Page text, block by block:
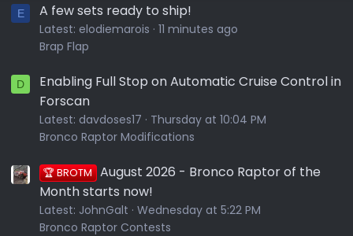
E A few sets ready to ship!
Latest: elodiemarois 11 minutes ago
Brap Flap
D
Enabling Full Stop on Automatic Cruise Control in
Forscan
Latest: davdoses17
Thursday at 10:04 PM
Bronco Raptor Modifications
🏆 BROTM August 2026 - Bronco Raptor of the
Month starts now!
Latest: JohnGalt Wednesday at 5:22 PM
Bronco Raptor Contests